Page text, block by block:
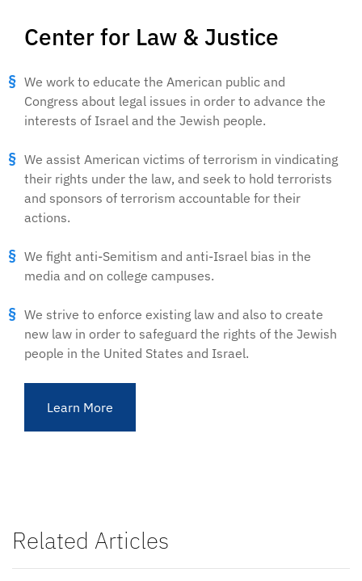
Center for Law & Justice
We work to educate the American public and
Congress about legal issues in order to advance the
interests of Israel and the Jewish people.
We assist American victims of terrorism in vindicating
their rights under the law, and seek to hold terrorists
and sponsors of terrorism accountable for their
actions.
We fight anti-Semitism and anti-Israel bias in the
media and on college campuses.
We strive to enforce existing law and also to create
new law in order to safeguard the rights of the Jewish
people in the United States and Israel.
Learn More
Related Articles